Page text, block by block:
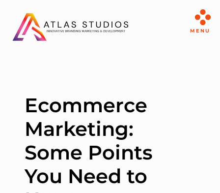
MENU
Ecommerce
Marketing:
Some Points
You Need to